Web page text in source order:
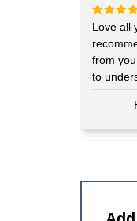
Rated5
out of 5
Love all
from
to